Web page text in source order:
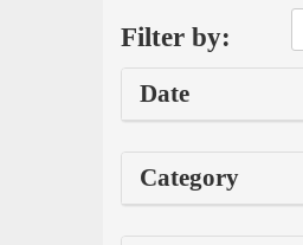
Filter by:
Date
Category